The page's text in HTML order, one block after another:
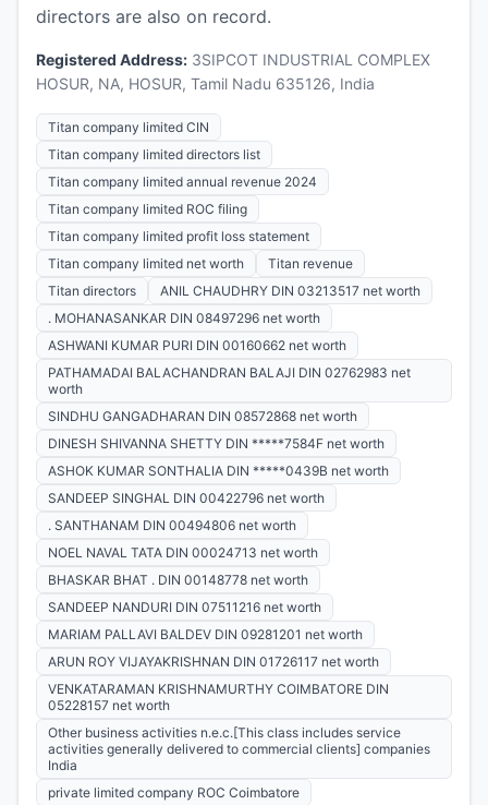
directors are also on record.
Registered Address: 3SIPCOT INDUSTRIAL COMPLEX
HOSUR, NA, HOSUR, Tamil Nadu 635126, India
Titan company limited CIN
Titan company limited directors list
Titan company limited annual revenue 2024
Titan company limited ROC filing
Titan company limited profit loss statement
Titan company limited net worth
Titan revenue
Titan directors
ANIL CHAUDHRY DIN 03213517 net worth
. MOHANASANKAR DIN 08497296 net worth
ASHWANI KUMAR PURI DIN 00160662 net worth
PATHAMADAI BALACHANDRAN BALAJI DIN 02762983 net
worth
SINDHU GANGADHARAN DIN 08572868 net worth
DINESH SHIVANNA SHETTY DIN *****7584F net worth
ASHOK KUMAR SONTHALIA DIN *****0439B net worth
SANDEEP SINGHAL DIN 00422796 net worth
. SANTHANAM DIN 00494806 net worth
NOEL NAVAL TATA DIN 00024713 net worth
BHASKAR BHAT . DIN 00148778 net worth
SANDEEP NANDURI DIN 07511216 net worth
MARIAM PALLAVI BALDEV DIN 09281201 net worth
ARUN ROY VIJAYAKRISHNAN DIN 01726117 net worth
VENKATARAMAN KRISHNAMURTHY COIMBATORE DIN
05228157 net worth
Other business activities n.e.c.[This class includes service
activities generally delivered to commercial clients] companies
India
private limited company ROC Coimbatore